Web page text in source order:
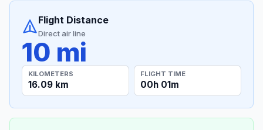
Flight Distance
Direct air line
10 mi
KILOMETERS
16.09 km
FLIGHT TIME
00h 01m